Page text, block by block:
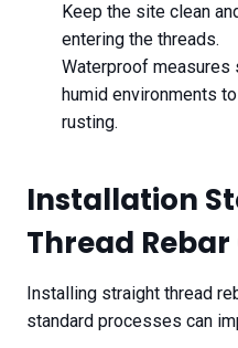
Keep the site clean
entering the threads.
Waterproof measures
humid environments
rusting.
Installation
Thread
Installing straight thread
standard processes can